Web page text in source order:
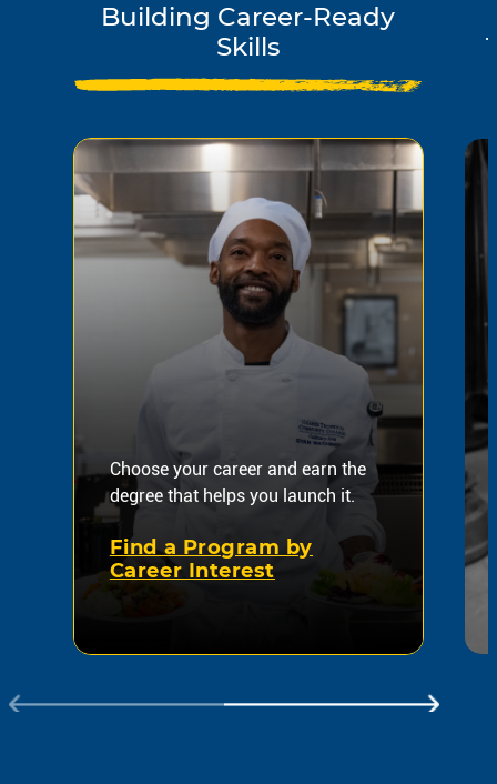
Building Career-Ready
Skills
Choose your career and earn the
degree that helps you launch it.
Find a Program by
Career Interest